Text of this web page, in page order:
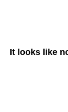
It looks like